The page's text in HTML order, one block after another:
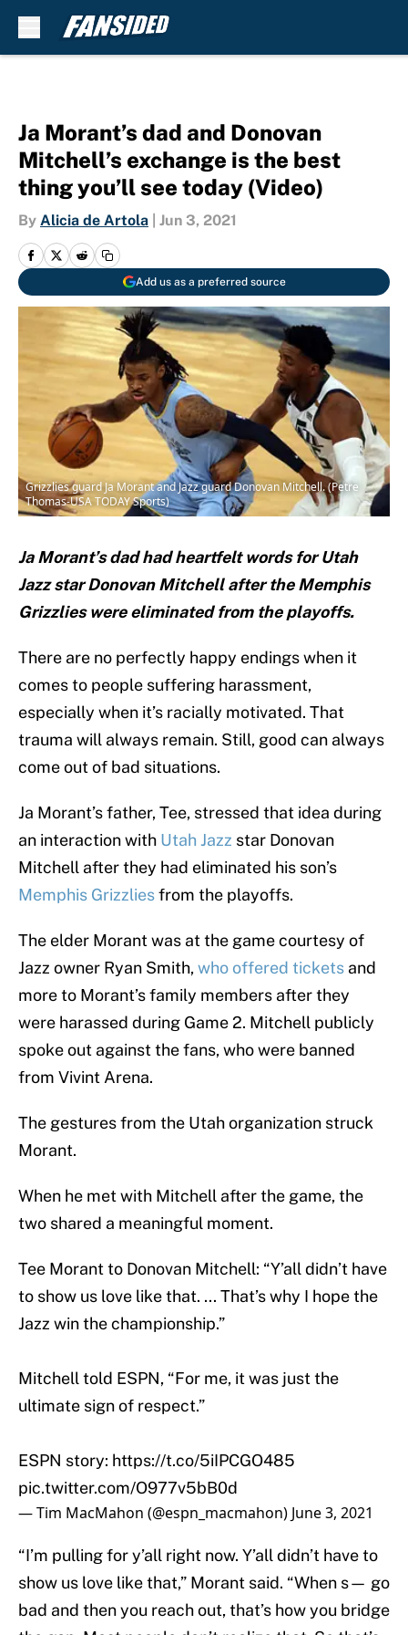
Ja Morant’s dad and Donovan
Mitchell’s exchange is the best
thing you’ll see today (Video)
By Alicia de Artola Jun 3, 2021
Add us as a preferred source
Grizzlies guard Ja Morant and Jazz guard Donovan Mitchell. (Petre
Thomas-USA TODAY Sports)
Ja Morant’s dad had heartfelt words for Utah
Jazz star Donovan Mitchell after the Memphis
Grizzlies were eliminated from the playoffs.
There are no perfectly happy endings when it
comes to people suffering harassment,
especially when it’s racially motivated. That
trauma will always remain. Still, good can always
come out of bad situations.
Ja Morant’s father, Tee, stressed that idea during
an interaction with Utah Jazz star Donovan
Mitchell after they had eliminated his son’s
Memphis Grizzliesfrom the playoffs.
The elder Morant was at the game courtesy of
Jazz owner Ryan Smith,who offered tickets and
more to Morant’s family members after they
were harassed during Game 2. Mitchell publicly
spoke out against the fans, who were banned
from Vivint Arena.
The gestures from the Utah organization struck
Morant.
When he met with Mitchell after the game, the
two shared a meaningful moment.
Tee Morant to Donovan Mitchell: “Y’all didn’t have
to show us love like that. ... That’s why I hope the
Jazz win the championship.”
Mitchell told ESPN, “For me, it was just the
ultimate sign of respect.”
ESPN story: https://t.co/5iIPCGO485
pic.twitter.com/O977v5bB0d
— Tim MacMahon (@espn_macmahon) June 3, 2021
“I’m pulling for y’all right now. Y’all didn’t have to
show us love like that,” Morant said. “When s— go
bad and then you reach out, that’s how you bridge